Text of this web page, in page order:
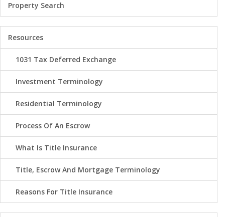
Property Search
Resources
1031 Tax Deferred Exchange
Investment Terminology
Residential Terminology
Process Of An Escrow
What Is Title Insurance
Title, Escrow And Mortgage Terminology
Reasons For Title Insurance